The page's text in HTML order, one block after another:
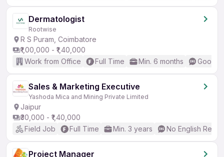
Dermatologist
Rootwise
R S Puram, Coimbatore
₹1,00,000 - ₹1,40,000
Work from Office
Full Time Min. 6 months Good
Sales & Marketing Executive
Yashoda Mica and Mining Private Limited
Jaipur
₹30,000 - ₹1,40,000
Field Job
Full Time Min. 3 years No English
Project Manager